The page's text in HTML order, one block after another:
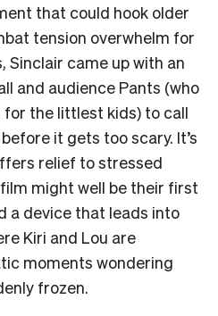
that could hook older
tension overwhelm for
Sinclair came up with an
and audience Pants (who
for the littlest kids) to call
it gets too scary. It’s
relief to stressed
might well be their first
a device that leads into
Kiri and Lou are
moments wondering
frozen.